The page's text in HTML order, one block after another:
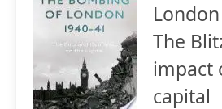
The
impact
capital